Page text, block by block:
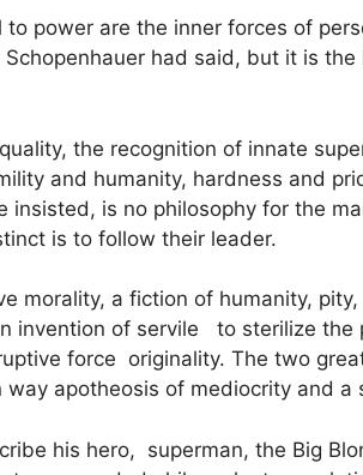
power are the inner forces of
had said, but it is
the recognition of innate
and humanity, hardness and
is no philosophy for the
is to follow their leader.
morality, a fiction of humanity,
invention of servile to sterilize the
force originality. The two
apotheosis of mediocrity and a
his hero, superman, the Big